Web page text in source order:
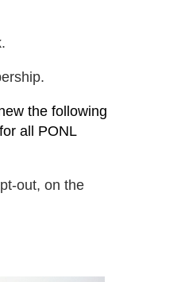
the following
all PONL
out, on the